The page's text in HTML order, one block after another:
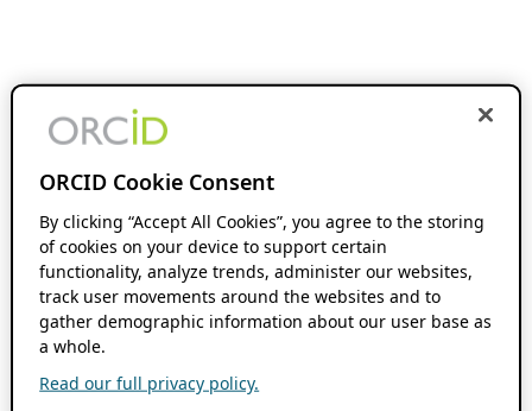
ORCID Cookie Consent
By clicking “Accept All Cookies”, you agree to the storing
of cookies on your device to support certain
functionality, analyze trends, administer our websites,
track user movements around the websites and to
gather demographic information about our user base as
a whole.
Read our full privacy policy.